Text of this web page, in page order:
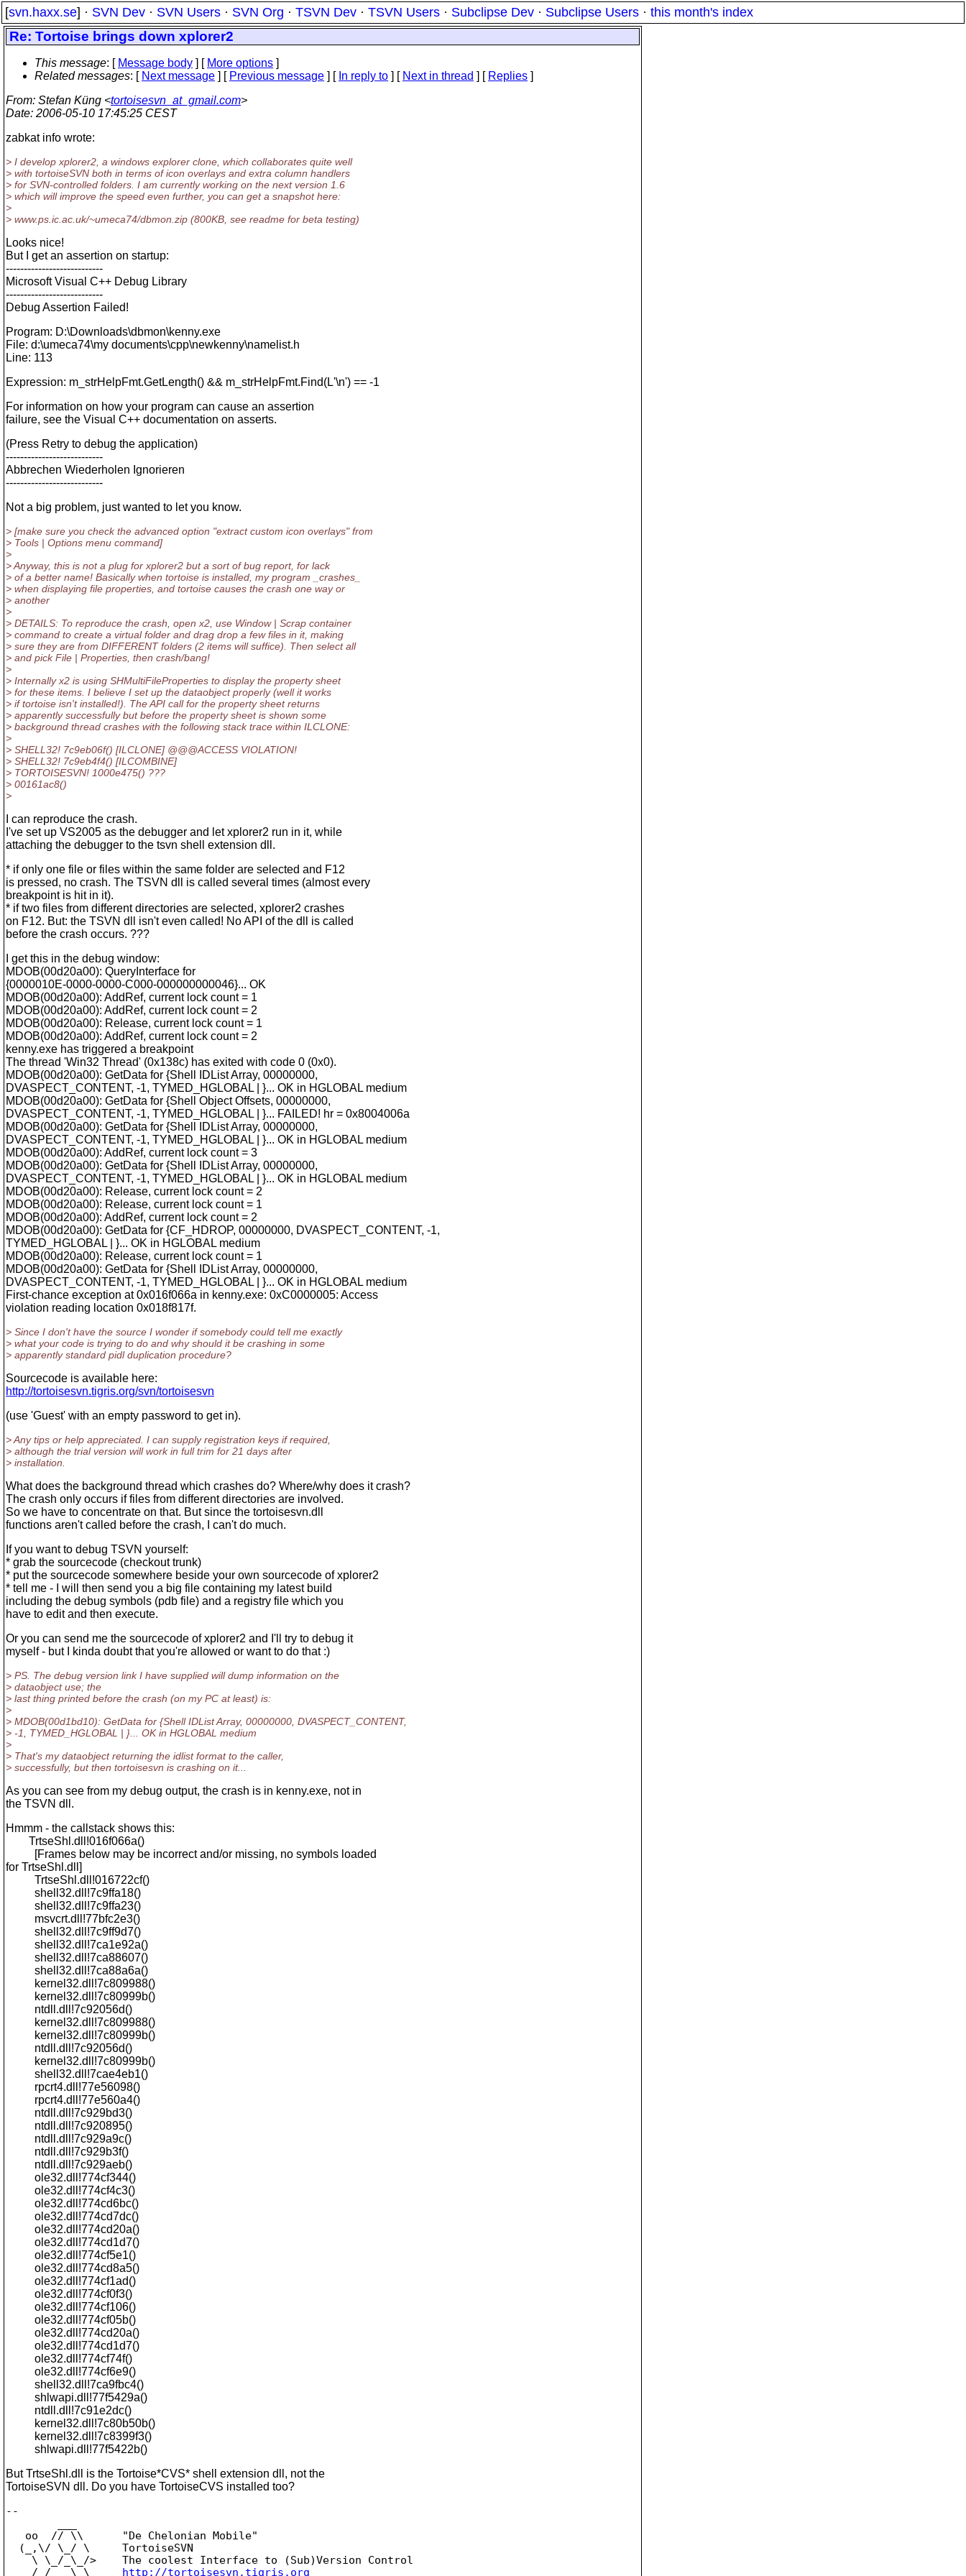
[svn.haxx.se] · SVN Dev · SVN Users · SVN Org · TSVN Dev · TSVN Users · Subclipse Dev · Subclipse Users · this month's index
Re: Tortoise brings down xplorer2
This message: [ Message body ] [ More options ]
Related messages: [ Next message ] [ Previous message ] [ In reply to ] [ Next in thread ] [ Replies ]
From: Stefan Küng <tortoisesvn_at_gmail.com>
Date: 2006-05-10 17:45:25 CEST
zabkat info wrote:
> I develop xplorer2, a windows explorer clone, which collaborates quite well
> with tortoiseSVN both in terms of icon overlays and extra column handlers
> for SVN-controlled folders. I am currently working on the next version 1.6
> which will improve the speed even further, you can get a snapshot here:
>
> www.ps.ic.ac.uk/~umeca74/dbmon.zip (800KB, see readme for beta testing)
Looks nice!
But I get an assertion on startup:
---------------------------
Microsoft Visual C++ Debug Library
---------------------------
Debug Assertion Failed!
Program: D:\Downloads\dbmon\kenny.exe
File: d:\umeca74\my documents\cpp\newkenny\namelist.h
Line: 113
Expression: m_strHelpFmt.GetLength() && m_strHelpFmt.Find(L'\n') == -1
For information on how your program can cause an assertion
failure, see the Visual C++ documentation on asserts.
(Press Retry to debug the application)
---------------------------
Abbrechen Wiederholen Ignorieren
---------------------------
Not a big problem, just wanted to let you know.
> [make sure you check the advanced option "extract custom icon overlays" from
> Tools | Options menu command]
>
> Anyway, this is not a plug for xplorer2 but a sort of bug report, for lack
> of a better name! Basically when tortoise is installed, my program _crashes_
> when displaying file properties, and tortoise causes the crash one way or
> another
>
> DETAILS: To reproduce the crash, open x2, use Window | Scrap container
> command to create a virtual folder and drag drop a few files in it, making
> sure they are from DIFFERENT folders (2 items will suffice). Then select all
> and pick File | Properties, then crash/bang!
>
> Internally x2 is using SHMultiFileProperties to display the property sheet
> for these items. I believe I set up the dataobject properly (well it works
> if tortoise isn't installed!). The API call for the property sheet returns
> apparently successfully but before the property sheet is shown some
> background thread crashes with the following stack trace within ILCLONE:
>
> SHELL32! 7c9eb06f() [ILCLONE] @@@ACCESS VIOLATION!
> SHELL32! 7c9eb4f4() [ILCOMBINE]
> TORTOISESVN! 1000e475() ???
> 00161ac8()
>
I can reproduce the crash.
I've set up VS2005 as the debugger and let xplorer2 run in it, while
attaching the debugger to the tsvn shell extension dll.
* if only one file or files within the same folder are selected and F12
is pressed, no crash. The TSVN dll is called several times (almost every
breakpoint is hit in it).
* if two files from different directories are selected, xplorer2 crashes
on F12. But: the TSVN dll isn't even called! No API of the dll is called
before the crash occurs. ???
I get this in the debug window:
MDOB(00d20a00): QueryInterface for
{0000010E-0000-0000-C000-000000000046}... OK
MDOB(00d20a00): AddRef, current lock count = 1
MDOB(00d20a00): AddRef, current lock count = 2
MDOB(00d20a00): Release, current lock count = 1
MDOB(00d20a00): AddRef, current lock count = 2
kenny.exe has triggered a breakpoint
The thread 'Win32 Thread' (0x138c) has exited with code 0 (0x0).
MDOB(00d20a00): GetData for {Shell IDList Array, 00000000,
DVASPECT_CONTENT, -1, TYMED_HGLOBAL | }... OK in HGLOBAL medium
MDOB(00d20a00): GetData for {Shell Object Offsets, 00000000,
DVASPECT_CONTENT, -1, TYMED_HGLOBAL | }... FAILED! hr = 0x8004006a
MDOB(00d20a00): GetData for {Shell IDList Array, 00000000,
DVASPECT_CONTENT, -1, TYMED_HGLOBAL | }... OK in HGLOBAL medium
MDOB(00d20a00): AddRef, current lock count = 3
MDOB(00d20a00): GetData for {Shell IDList Array, 00000000,
DVASPECT_CONTENT, -1, TYMED_HGLOBAL | }... OK in HGLOBAL medium
MDOB(00d20a00): Release, current lock count = 2
MDOB(00d20a00): Release, current lock count = 1
MDOB(00d20a00): AddRef, current lock count = 2
MDOB(00d20a00): GetData for {CF_HDROP, 00000000, DVASPECT_CONTENT, -1,
TYMED_HGLOBAL | }... OK in HGLOBAL medium
MDOB(00d20a00): Release, current lock count = 1
MDOB(00d20a00): GetData for {Shell IDList Array, 00000000,
DVASPECT_CONTENT, -1, TYMED_HGLOBAL | }... OK in HGLOBAL medium
First-chance exception at 0x016f066a in kenny.exe: 0xC0000005: Access
violation reading location 0x018f817f.
> Since I don't have the source I wonder if somebody could tell me exactly
> what your code is trying to do and why should it be crashing in some
> apparently standard pidl duplication procedure?
Sourcecode is available here:
http://tortoisesvn.tigris.org/svn/tortoisesvn
(use 'Guest' with an empty password to get in).
> Any tips or help appreciated. I can supply registration keys if required,
> although the trial version will work in full trim for 21 days after
> installation.
What does the background thread which crashes do? Where/why does it crash?
The crash only occurs if files from different directories are involved.
So we have to concentrate on that. But since the tortoisesvn.dll
functions aren't called before the crash, I can't do much.
If you want to debug TSVN yourself:
* grab the sourcecode (checkout trunk)
* put the sourcecode somewhere beside your own sourcecode of xplorer2
* tell me - I will then send you a big file containing my latest build
including the debug symbols (pdb file) and a registry file which you
have to edit and then execute.
Or you can send me the sourcecode of xplorer2 and I'll try to debug it
myself - but I kinda doubt that you're allowed or want to do that :)
> PS. The debug version link I have supplied will dump information on the
> dataobject use; the
> last thing printed before the crash (on my PC at least) is:
>
> MDOB(00d1bd10): GetData for {Shell IDList Array, 00000000, DVASPECT_CONTENT,
> -1, TYMED_HGLOBAL | }... OK in HGLOBAL medium
>
> That's my dataobject returning the idlist format to the caller,
> successfully, but then tortoisesvn is crashing on it...
As you can see from my debug output, the crash is in kenny.exe, not in
the TSVN dll.
Hmmm - the callstack shows this:
TrtseShl.dll!016f066a()
[Frames below may be incorrect and/or missing, no symbols loaded
for TrtseShl.dll]
TrtseShl.dll!016722cf()
shell32.dll!7c9ffa18()
shell32.dll!7c9ffa23()
msvcrt.dll!77bfc2e3()
shell32.dll!7c9ff9d7()
shell32.dll!7ca1e92a()
shell32.dll!7ca88607()
shell32.dll!7ca88a6a()
kernel32.dll!7c809988()
kernel32.dll!7c80999b()
ntdll.dll!7c92056d()
kernel32.dll!7c809988()
kernel32.dll!7c80999b()
ntdll.dll!7c92056d()
kernel32.dll!7c80999b()
shell32.dll!7cae4eb1()
rpcrt4.dll!77e56098()
rpcrt4.dll!77e560a4()
ntdll.dll!7c929bd3()
ntdll.dll!7c920895()
ntdll.dll!7c929a9c()
ntdll.dll!7c929b3f()
ntdll.dll!7c929aeb()
ole32.dll!774cf344()
ole32.dll!774cf4c3()
ole32.dll!774cd6bc()
ole32.dll!774cd7dc()
ole32.dll!774cd20a()
ole32.dll!774cd1d7()
ole32.dll!774cf5e1()
ole32.dll!774cd8a5()
ole32.dll!774cf1ad()
ole32.dll!774cf0f3()
ole32.dll!774cf106()
ole32.dll!774cf05b()
ole32.dll!774cd20a()
ole32.dll!774cd1d7()
ole32.dll!774cf74f()
ole32.dll!774cf6e9()
shell32.dll!7ca9fbc4()
shlwapi.dll!77f5429a()
ntdll.dll!7c91e2dc()
kernel32.dll!7c80b50b()
kernel32.dll!7c8399f3()
shlwapi.dll!77f5422b()
But TrtseShl.dll is the Tortoise*CVS* shell extension dll, not the
TortoiseSVN dll. Do you have TortoiseCVS installed too?
--
   oo  // \\      "De Chelonian Mobile"
  (_,\/ \_/ \     TortoiseSVN
    \ \_/_\_/>    The coolest Interface to (Sub)Version Control
    /_/   \_\
http://tortoisesvn.tigris.org